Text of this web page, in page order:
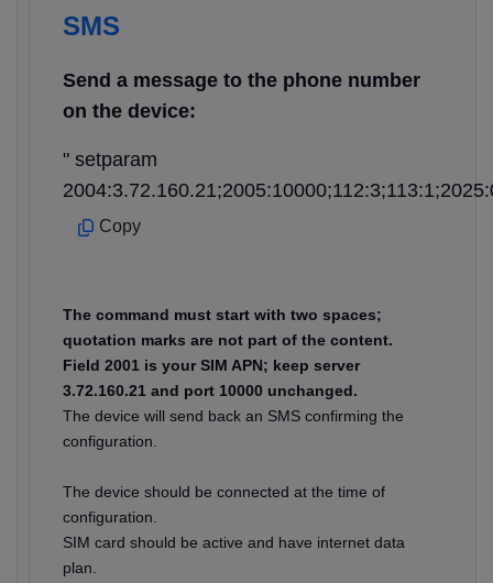
SMS
Send a message to the phone number
on the device:
" setparam
Copy
The command must start with two spaces;
quotation marks are not part of the content.
Field 2001 is your SIM APN; keep server
3.72.160.21 and port 10000 unchanged.
The device will send back an SMS confirming the
configuration.
The device should be connected at the time of
configuration.
SIM card should be active and have internet data
plan.